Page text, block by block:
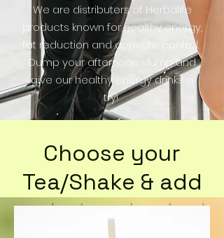
We are distributers of Herbalife
products known for healthy energy,
fat reduction and appetite control.
Dump your afternoon slump and
give our healthy energy drinks a
try!
Choose your
Tea/Shake & add
a shot and enjoy!